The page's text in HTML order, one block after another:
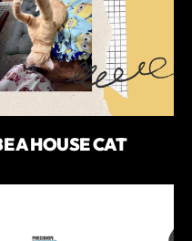
A HOUSE CAT